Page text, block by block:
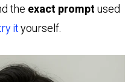
the exact promptused
ityourself.